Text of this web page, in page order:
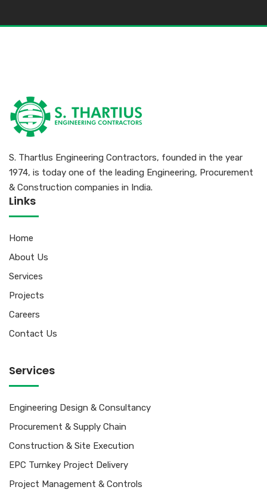
S. Thartlus Engineering Contractors, founded in the year
1974, is today one of the leading Engineering, Procurement
& Construction companies in India.
Links
Home
About Us
Services
Projects
Careers
Contact Us
Services
Engineering Design & Consultancy
Procurement & Supply Chain
Construction & Site Execution
EPC Turnkey Project Delivery
Project Management & Controls